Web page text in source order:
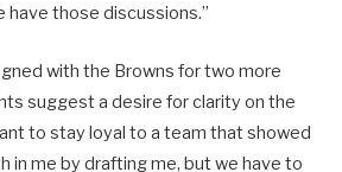
have those discussions.”
with the Browns for two more
suggest a desire for clarity on the
to stay loyal to a team that showed
in me by drafting me, but we have to